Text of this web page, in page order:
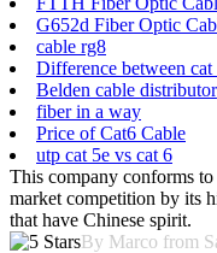
G652d Fiber Optic
cable rg8
Difference between
Belden cable distributor
fiber in a way
Price of Cat6 Cable
utp cat 5e vs cat 6
This company conforms
market competition by its
that have Chinese spirit.
By Marco from